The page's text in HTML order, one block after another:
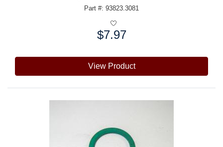
Part #: 93823.3081
$7.97
View Product